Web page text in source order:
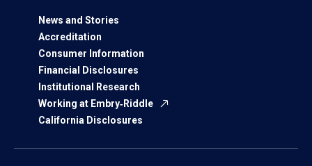
News and Stories
Accreditation
Consumer Information
Financial Disclosures
Institutional Research
Working at Embry‑Riddle
California Disclosures